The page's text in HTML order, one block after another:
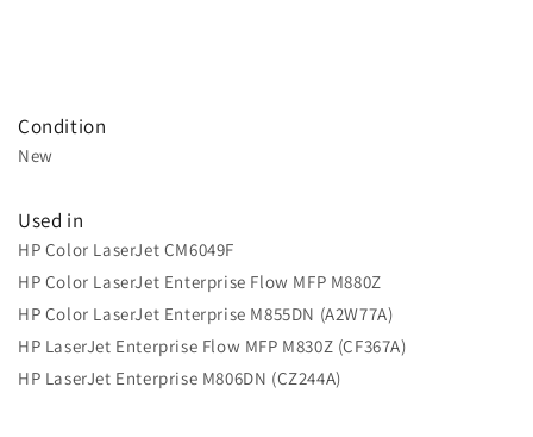
Condition
New
Used in
HP Color LaserJet CM6049F
HP Color LaserJet Enterprise Flow MFP M880Z
HP Color LaserJet Enterprise M855DN (A2W77A)
HP LaserJet Enterprise Flow MFP M830Z (CF367A)
HP LaserJet Enterprise M806DN (CZ244A)